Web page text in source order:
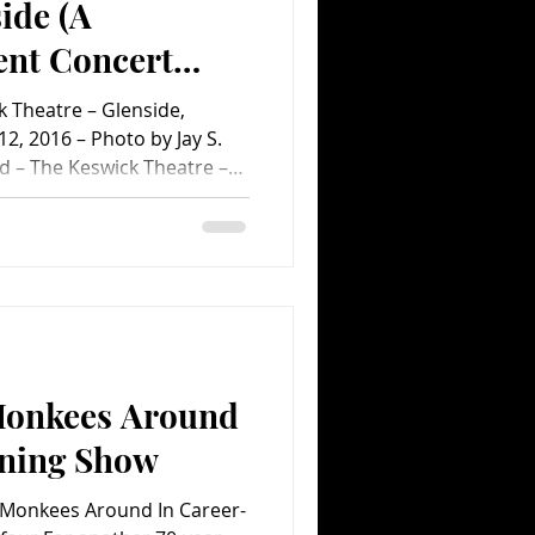
(A
Concert
Theatre – Glenside,
2016 – Photo by Jay S.
– The Keswick Theatre –
12, 2016 No one
concert in suburban
classic “Respect”
Around
Show